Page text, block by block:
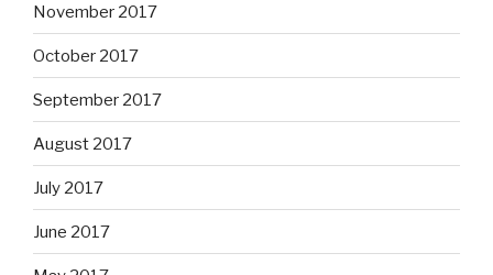
November 2017
October 2017
September 2017
August 2017
July 2017
June 2017